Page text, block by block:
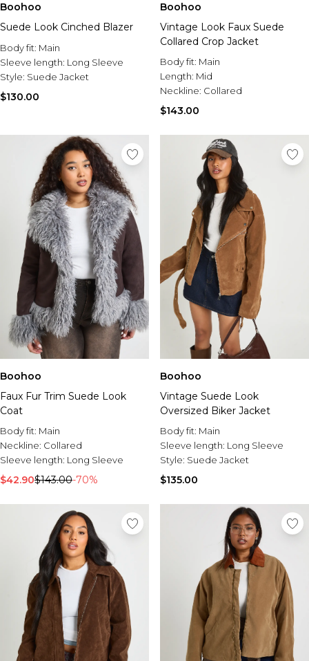
Boohoo
Suede Look Cinched Blazer
Body fit: Main
Sleeve length: Long Sleeve
Style: Suede Jacket
$130.00
Boohoo
Vintage Look Faux Suede
Collared Crop Jacket
Body fit: Main
Length: Mid
Neckline: Collared
$143.00
Boohoo
Faux Fur Trim Suede Look
Coat
Body fit: Main
Neckline: Collared
Sleeve length: Long Sleeve
$42.90$143.00-70%
Boohoo
Vintage Suede Look
Oversized Biker Jacket
Body fit: Main
Sleeve length: Long Sleeve
Style: Suede Jacket
$135.00